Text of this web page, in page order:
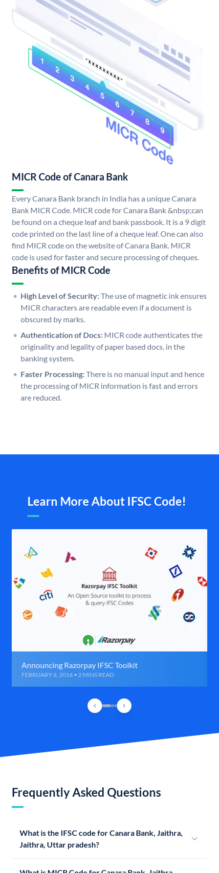
MICR Code of Canara Bank
Every Canara Bank branch in India has a unique Canara
Bank MICR Code. MICR code for Canara Bank &nbsp;can
be found on a cheque leaf and bank passbook. It is a 9 digit
code printed on the last line of a cheque leaf. One can also
find MICR code on the website of Canara Bank. MICR
code is used for faster and secure processing of cheques.
Benefits of MICR Code
High Level of Security:The use of magnetic ink ensures
MICR characters are readable even if a document is
obscured by marks.
Authentication of Docs: MICR code authenticates the
originality and legality of paper based docs. in the
banking system.
Faster Processing:There is no manual input and hence
the processing of MICR information is fast and errors
are reduced.
Learn More About IFSC Code!
Announcing Razorpay IFSC Toolkit
FEBRUARY 6, 2016 • 2 MINS READ
Frequently Asked Questions
What is the IFSC code for Canara Bank, Jaithra,
Jaithra, Uttar pradesh?